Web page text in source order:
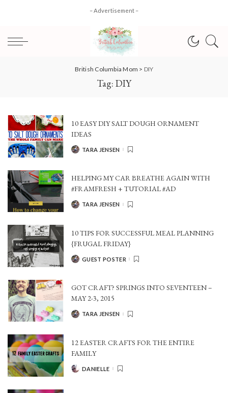
– Advertisement –
British Columbia Mom > DIY
Tag: DIY
10 EASY DIY SALT DOUGH ORNAMENT
IDEAS
POSTEDTARA JENSEN
HELPING MY CAR BREATHE AGAIN WITH
#FRAMFRESH + TUTORIAL #AD
POSTEDTARA JENSEN
10 TIPS FOR SUCCESSFUL MEAL PLANNING
{FRUGAL FRIDAY}
POSTED
GUEST POSTER
GOT CRAFT? SPRINGS INTO SEVENTEEN –
MAY 2-3, 2015
POSTEDTARA JENSEN
12 EASTER CRAFTS FOR THE ENTIRE
FAMILY
POSTEDDANIELLE